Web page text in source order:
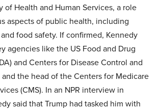
of Health and Human Services, a role
aspects of public health, including
food safety. If confirmed, Kennedy
agencies like the US Food and Drug
and Centers for Disease Control and
and the head of the Centers for Medicare
(CMS). In an NPR interview in
said that Trump had tasked him with